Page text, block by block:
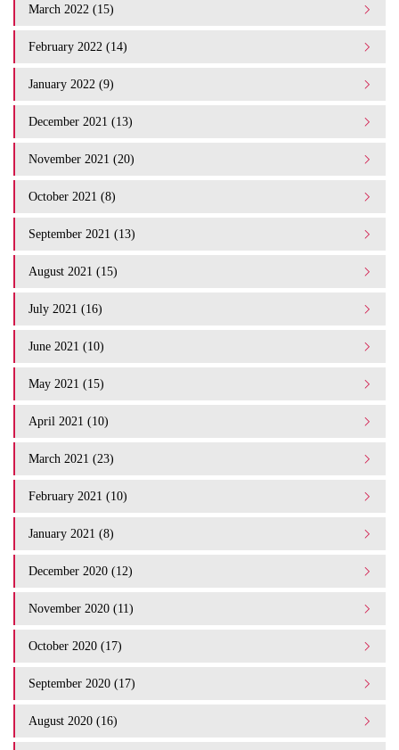
March 2022 (15)
February 2022 (14)
January 2022 (9)
December 2021 (13)
November 2021 (20)
October 2021 (8)
September 2021 (13)
August 2021 (15)
July 2021 (16)
June 2021 (10)
May 2021 (15)
April 2021 (10)
March 2021 (23)
February 2021 (10)
January 2021 (8)
December 2020 (12)
November 2020 (11)
October 2020 (17)
September 2020 (17)
August 2020 (16)